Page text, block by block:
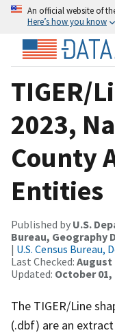
An official website of
Here’s how you know
TIGER/
2023,
County
Entities
Published by U.S.
Bureau, Geography
| U.S. Census
Last Checked: August
Updated: October 01,
The TIGER/Line
(.dbf) are an